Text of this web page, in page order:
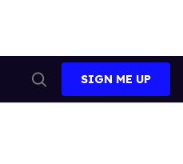
Search
SIGN ME UP